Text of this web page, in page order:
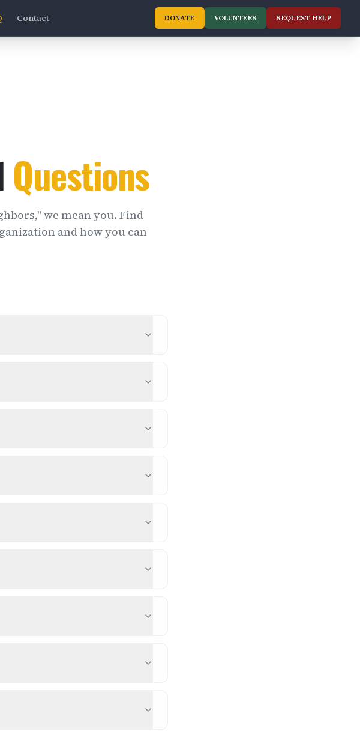
Contact DONATE VOLUNTEER REQUEST HELP
Questions
we mean you. Find
and how you can